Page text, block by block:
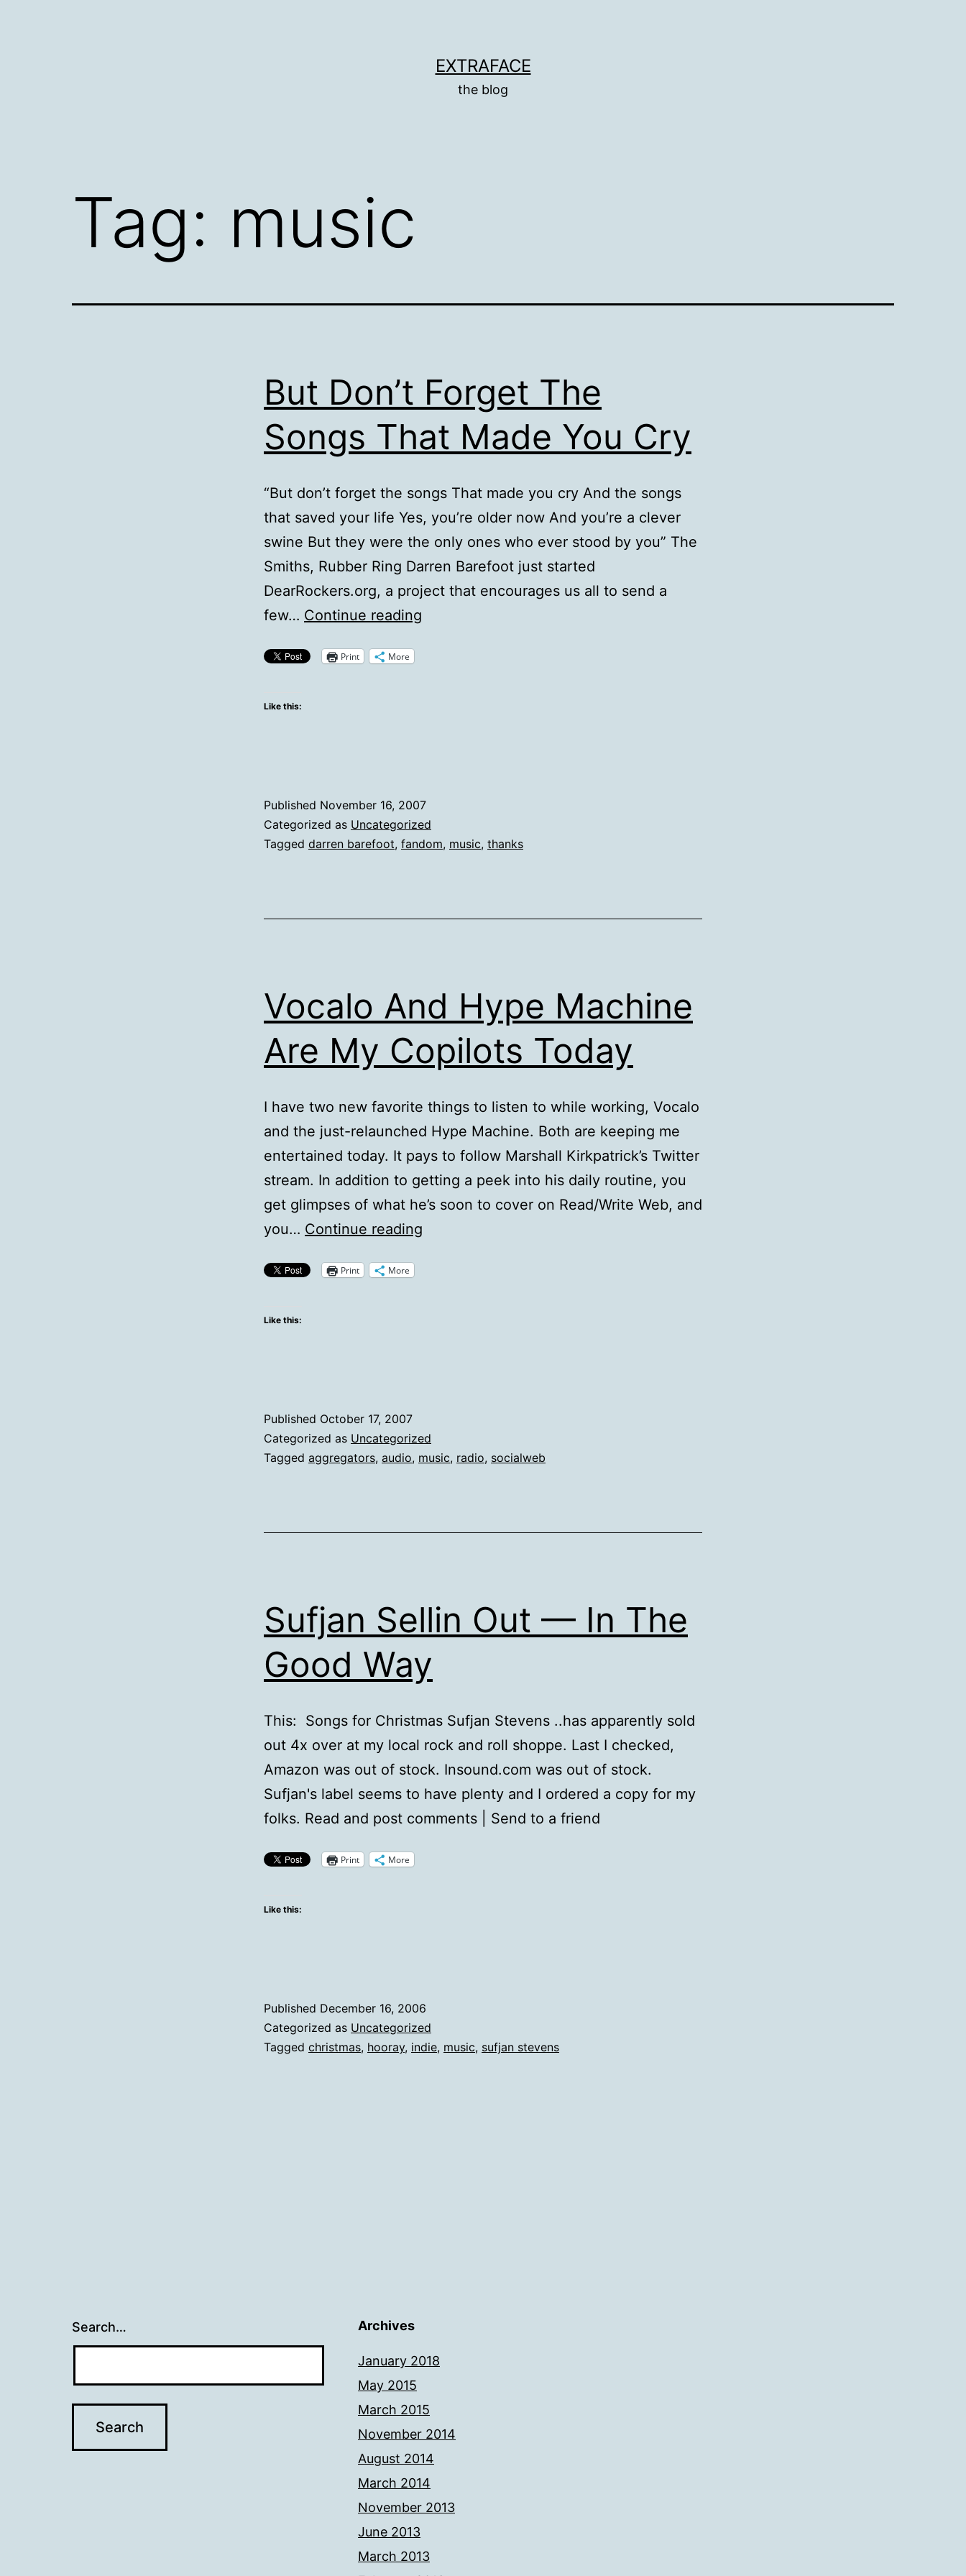
EXTRAFACE
the blog
Tag: music
But Don’t Forget The
Songs That Made You Cry
“But don’t forget the songs That made you cry And the songs
that saved your life Yes, you’re older now And you’re a clever
swine But they were the only ones who ever stood by you” The
Smiths, Rubber Ring Darren Barefoot just started
DearRockers.org, a project that encourages us all to send a
few… Continue reading
Cry
Print More
Like this:
Published November 16, 2007
Categorized as Uncategorized
Tagged darren barefoot, fandom, music, thanks
Vocalo And Hype Machine
Are My Copilots Today
I have two new favorite things to listen to while working, Vocalo
and the just-relaunched Hype Machine. Both are keeping me
entertained today. It pays to follow Marshall Kirkpatrick’s Twitter
stream. In addition to getting a peek into his daily routine, you
get glimpses of what he’s soon to cover on Read/Write Web, and
you… Continue reading
Print More
Like this:
Published October 17, 2007
Categorized as Uncategorized
Tagged aggregators, audio, music, radio, socialweb
Sufjan Sellin Out — In The
Good Way
This: Songs for Christmas Sufjan Stevens ..has apparently sold
out 4x over at my local rock and roll shoppe. Last I checked,
Amazon was out of stock. Insound.com was out of stock.
Sufjan's label seems to have plenty and I ordered a copy for my
folks. Read and post comments | Send to a friend
Print More
Like this:
Published December 16, 2006
Categorized as Uncategorized
Tagged christmas, hooray, indie, music, sufjan stevens
Search… Archives
January 2018
May 2015
March 2015
November 2014
August 2014
March 2014
November 2013
June 2013
March 2013